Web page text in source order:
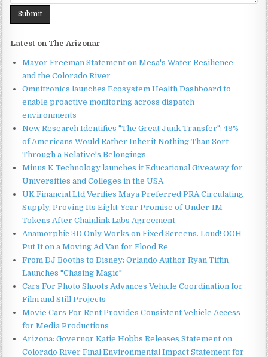
Latest on The Arizonar
Mayor Freeman Statement on Mesa's Water Resilience
and the Colorado River
Omnitronics launches Ecosystem Health Dashboard to
enable proactive monitoring across dispatch
environments
New Research Identifies "The Great Junk Transfer": 49%
of Americans Would Rather Inherit Nothing Than Sort
Through a Relative's Belongings
Minus K Technology launches it Educational Giveaway for
Universities and Colleges in the USA
UK Financial Ltd Verifies Maya Preferred PRA Circulating
Supply, Proving Its Eight-Year Promise of Under 1M
Tokens After Chainlink Labs Agreement
Anamorphic 3D Only Works on Fixed Screens. Loud! OOH
Put It on a Moving Ad Van for Flood Re
From DJ Booths to Disney: Orlando Author Ryan Tiffin
Launches "Chasing Magic"
Cars For Photo Shoots Advances Vehicle Coordination for
Film and Still Projects
Movie Cars For Rent Provides Consistent Vehicle Access
for Media Productions
Arizona: Governor Katie Hobbs Releases Statement on
Colorado River Final Environmental Impact Statement for